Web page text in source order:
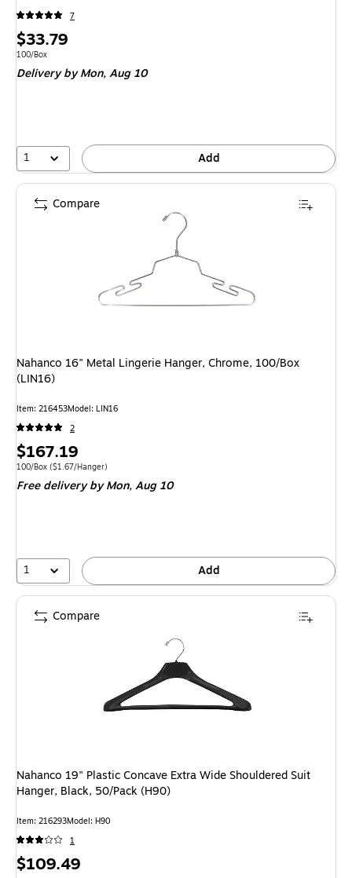
7
Price
is
$33.79
Unit of measure 100/Box
100/Box
Deliveryby Mon, Aug 10
1 Add
Nahanco 16" Metal Lingerie Hanger, Chrome, 100/Box
(LIN16)
Item: 216453Model: LIN16
2
Price
is
$167.19
Unit of measure 100/Box Price per unit $1.67/Hanger
100/Box ($1.67/Hanger)
Free deliveryby Mon, Aug 10
1 Add
Compare
Nahanco 19" Plastic Concave Extra Wide Shouldered Suit
Hanger, Black, 50/Pack (H90)
Item: 216293Model: H90
1
Price
$109.49
Compare